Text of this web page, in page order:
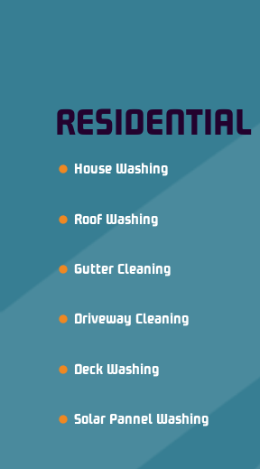
RESIDENTIAL
House Washing
Roof Washing
Gutter Cleaning
Driveway Cleaning
Deck Washing
Solar Pannel Washing